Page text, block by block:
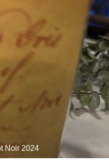
Noir 2024